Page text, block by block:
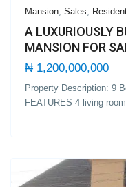
Mansion ,Sales
A LUXURIOUSLY
MANSION FOR
₦ 1,200,000,000
Property Description: 9
FEATURES 4 living